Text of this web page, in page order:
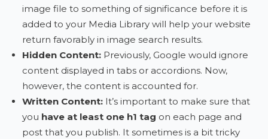
image file to something of significance before it is
added to your Media Library will help your website
return favorably in image search results.
Hidden Content: Previously, Google would ignore
content displayed in tabs or accordions. Now,
however, the content is accounted for.
Written Content: It’s important to make sure that
you have at least one h1 tag on each page and
post that you publish. It sometimes is a bit tricky